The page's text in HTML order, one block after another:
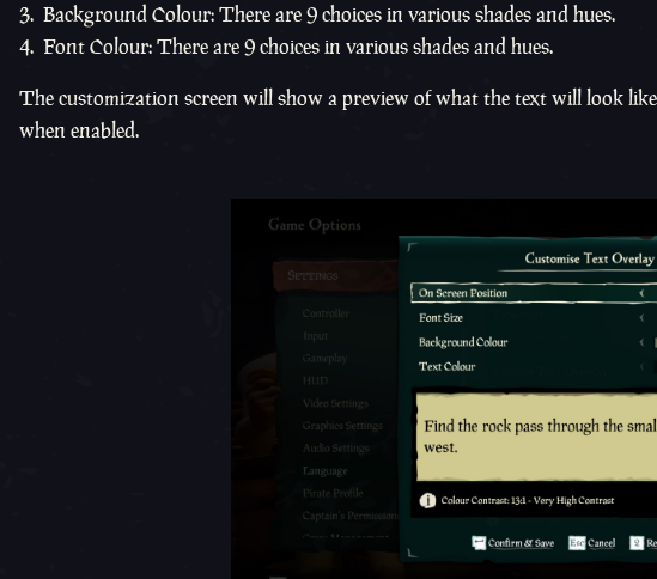
Background Colour: There are 9 choices in various shades and hues.
Font Colour: There are 9 choices in various shades and hues.
The customization screen will show a preview of what the text will look
when enabled.